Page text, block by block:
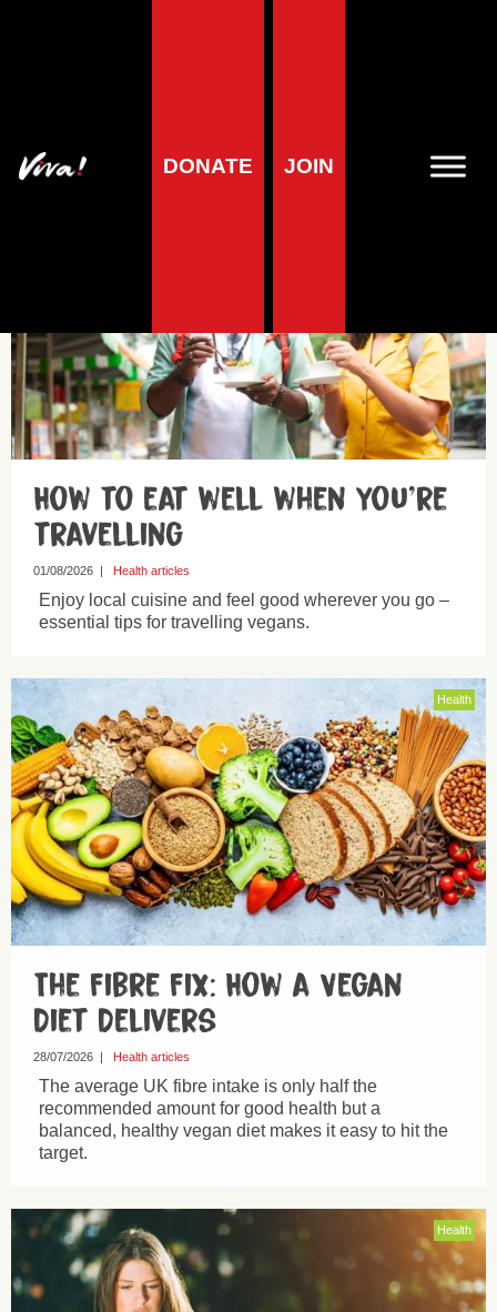
DONATE JOIN
Vegan diets
How to eat well when you’re
travelling
01/08/2026 | Health articles
Enjoy local cuisine and feel good wherever you go –
essential tips for travelling vegans.
Health
The Fibre Fix: How a Vegan
Diet Delivers
28/07/2026 | Health articles
The average UK fibre intake is only half the
recommended amount for good health but a
balanced, healthy vegan diet makes it easy to hit the
target.
Health